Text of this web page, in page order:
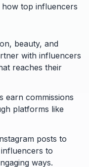
top influencers
beauty, and
with influencers
reaches their
earn commissions
platforms like
posts to
to
ways.